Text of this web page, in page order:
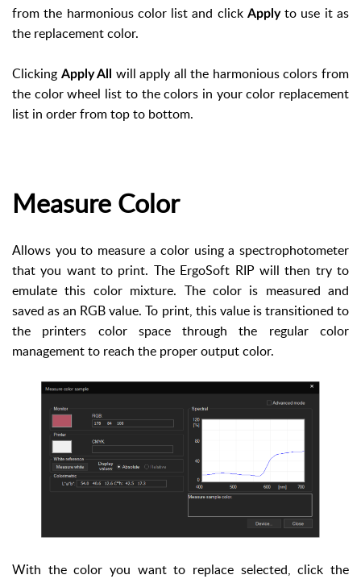
from the harmonious color list and click Applyto use it as
the replacement color.
Clicking Apply All will apply all the harmonious colors from
the color wheel list to the colors in your color replacement
list in order from top to bottom.
Measure Color
Allows you to measure a color using a spectrophotometer
that you want to print. The ErgoSoft RIP will then try to
emulate this color mixture. The color is measured and
saved as an RGB value. To print, this value is transitioned to
the printers color space through the regular color
management to reach the proper output color.
With the color you want to replace selected, click the